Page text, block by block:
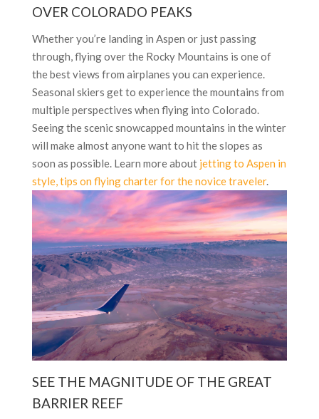
OVER COLORADO PEAKS
Whether you’re landing in Aspen or just passing
through, flying over the Rocky Mountains is one of
the best views from airplanes you can experience.
Seasonal skiers get to experience the mountains from
multiple perspectives when flying into Colorado.
Seeing the scenic snowcapped mountains in the winter
will make almost anyone want to hit the slopes as
soon as possible. Learn more about jetting to Aspen in
style, tips on flying charter for the novice traveler.
SEE THE MAGNITUDE OF THE GREAT
BARRIER REEF